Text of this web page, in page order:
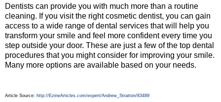
Dentists can provide you with much more than a routine
cleaning. If you visit the right cosmetic dentist, you can gain
access to a wide range of dental services that will help you
transform your smile and feel more confident every time you
step outside your door. These are just a few of the top dental
procedures that you might consider for improving your smile.
Many more options are available based on your needs.
Article Source: http://EzineArticles.com/expert/Andrew_Stratton/83489